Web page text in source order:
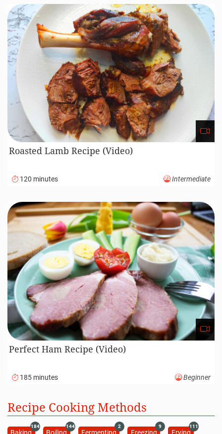
Roasted Lamb Recipe (Video)
120 minutes Intermediate
Perfect Ham Recipe (Video)
185 minutes Beginner
Recipe Cooking Methods
184 144 2 9 111